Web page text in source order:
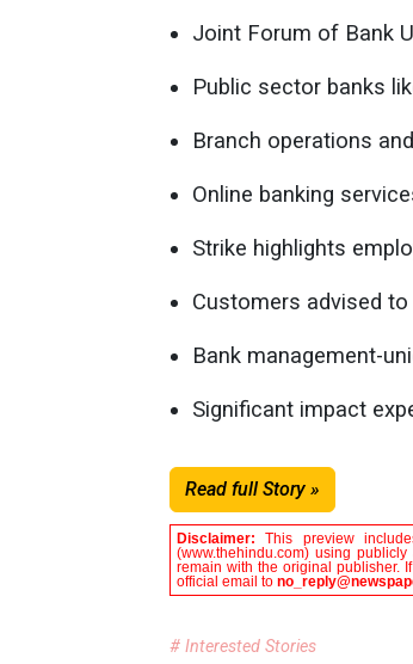
Joint Forum of Bank
Public sector banks
Branch operations
Online banking
Strike highlights
Customers advised
Bank management-
Significant impact
Read full Story »
Disclaimer:This preview
(www.thehindu.com) using
remain with the original publisher.
official email to
# Interested Stories